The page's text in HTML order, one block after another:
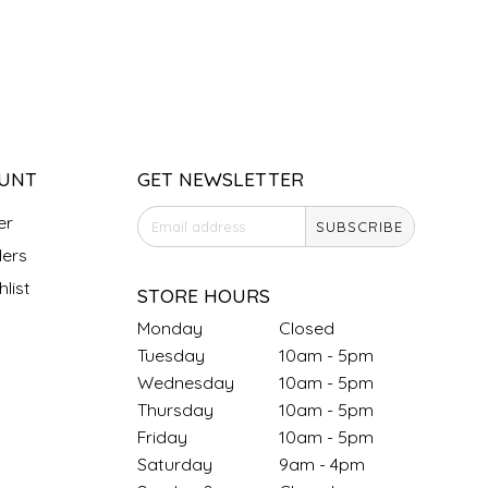
GET NEWSLETTER
SUBSCRIBE
STORE HOURS
Monday
Closed
Tuesday
10am - 5pm
Wednesday
10am - 5pm
Thursday
10am - 5pm
Friday
10am - 5pm
Saturday
9am - 4pm